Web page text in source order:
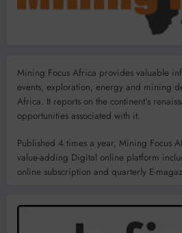
Mining Focus Africa provides valuable
events, exploration, energy and mining
Africa. It reports on the continent’s
opportunities associated with it.
Published 4 times a year, Mining Focus
value-adding Digital online platform
online subscription and quarterly E-